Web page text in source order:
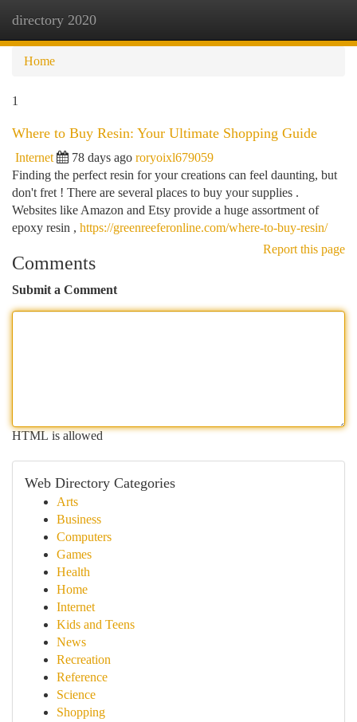
directory 2020
Home
1
Where to Buy Resin: Your Ultimate Shopping Guide
Internet 78 days ago roryoixl679059
Finding the perfect resin for your creations can feel daunting, but
don't fret ! There are several places to buy your supplies .
Websites like Amazon and Etsy provide a huge assortment of
epoxy resin , https://greenreeferonline.com/where-to-buy-resin/
Report this page
Comments
Submit a Comment
HTML is allowed
Web Directory Categories
Arts
Business
Computers
Games
Health
Home
Internet
Kids and Teens
News
Recreation
Reference
Science
Shopping